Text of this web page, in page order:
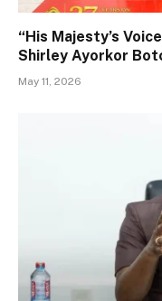
“His Majesty’s
Shirley Ayorkor
May 11, 2026